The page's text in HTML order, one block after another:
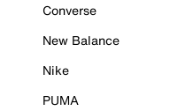
Converse
New Balance
Nike
PUMA